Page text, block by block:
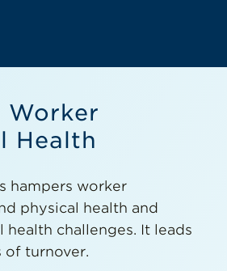
Worker
Health
hampers worker
physical health and
health challenges. It leads
of turnover.